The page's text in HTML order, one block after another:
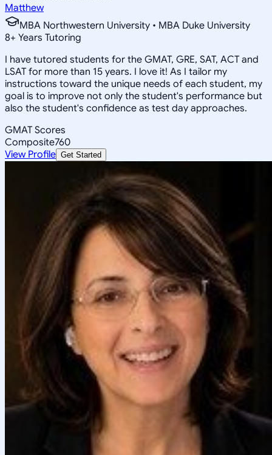
Matthew
MBA Northwestern University • MBA Duke University
8+ Years Tutoring
I have tutored students for the GMAT, GRE, SAT, ACT and
LSAT for more than 15 years. I love it! As I tailor my
instructions toward the unique needs of each student, my
goal is to improve not only the student's performance but
also the student's confidence as test day approaches.
GMAT Scores
Composite760
View Profile Get Started